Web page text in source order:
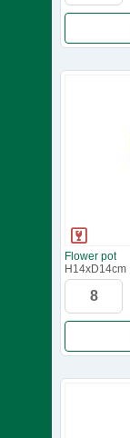
Flower pot
H14xD14cm